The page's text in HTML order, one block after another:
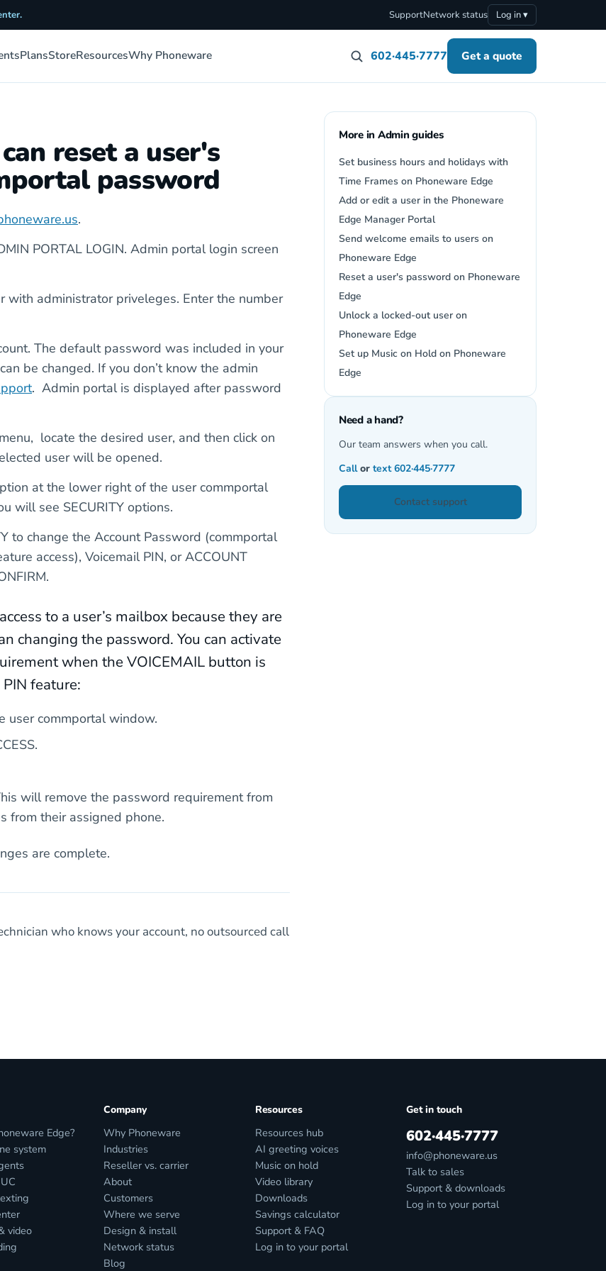
SupportNetwork status Log in ▾
PlansStoreResourcesWhy Phoneware 602·445·7777 Get a quote
reset a user's
password
.
PORTAL LOGIN. Admin portal login screen
with administrator priveleges. Enter the number
The default password was included in your
be changed. If you don’t know the admin
. Admin portal is displayed after password
locate the desired user, and then click on
user will be opened.
at the lower right of the user commportal
will see SECURITY options.
to change the Account Password (commportal
access), Voicemail PIN, or ACCOUNT
to a user’s mailbox because they are
changing the password. You can activate
when the VOICEMAIL button is
feature:
user commportal window.
will remove the password requirement from
from their assigned phone.
are complete.
who knows your account, no outsourced call
More in Admin guides
Set business hours and holidays with
Time Frames on Phoneware Edge
Add or edit a user in the Phoneware
Edge Manager Portal
Send welcome emails to users on
Phoneware Edge
Reset a user's password on Phoneware
Edge
Unlock a locked-out user on
Phoneware Edge
Set up Music on Hold on Phoneware
Edge
Need a hand?
Our team answers when you call.
Callor text 602·445·7777
Contact support
Edge?
system
video
Company
Why Phoneware
Industries
Reseller vs. carrier
About
Customers
Where we serve
Design & install
Network status
Blog
Resources
Resources hub
AI greeting voices
Music on hold
Video library
Downloads
Savings calculator
Support & FAQ
Log in to your portal
Get in touch
602·445·7777
info@phoneware.us
Talk to sales
Support & downloads
Log in to your portal